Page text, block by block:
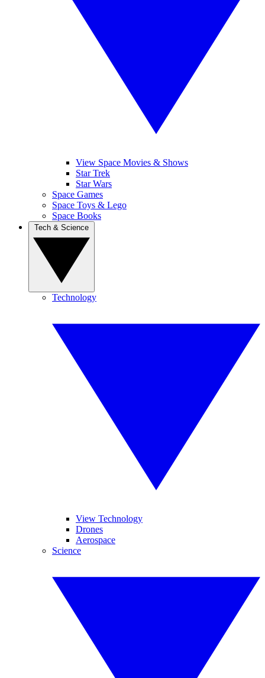
View Space Movies & Shows
Star Trek
Star Wars
Space Games
Space Toys & Lego
Space Books
Technology
View Technology
Drones
Aerospace
Science